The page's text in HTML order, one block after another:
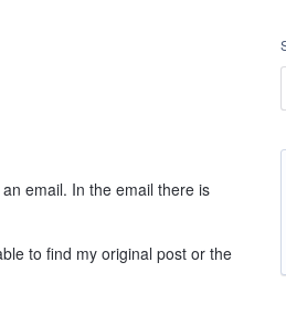
email. In the email there is
to find my original post or the